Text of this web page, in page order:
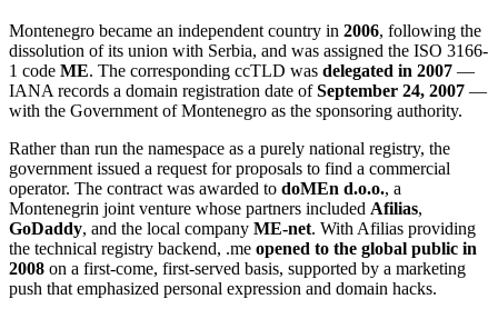
Montenegro became an independent country in 2006, following the
dissolution of its union with Serbia, and was assigned the ISO 3166-
1 code ME. The corresponding ccTLD was delegated in 2007 —
IANA records a domain registration date ofSeptember 24, 2007 —
with the Government of Montenegro as the sponsoring authority.
Rather than run the namespace as a purely national registry, the
government issued a request for proposals to find a commercial
operator. The contract was awarded to doMEn d.o.o., a
Montenegrin joint venture whose partners included Afilias,
GoDaddy, and the local company ME-net. With Afilias providing
the technical registry backend, .me opened to the global public in
2008 on a first-come, first-served basis, supported by a marketing
push that emphasized personal expression and domain hacks.